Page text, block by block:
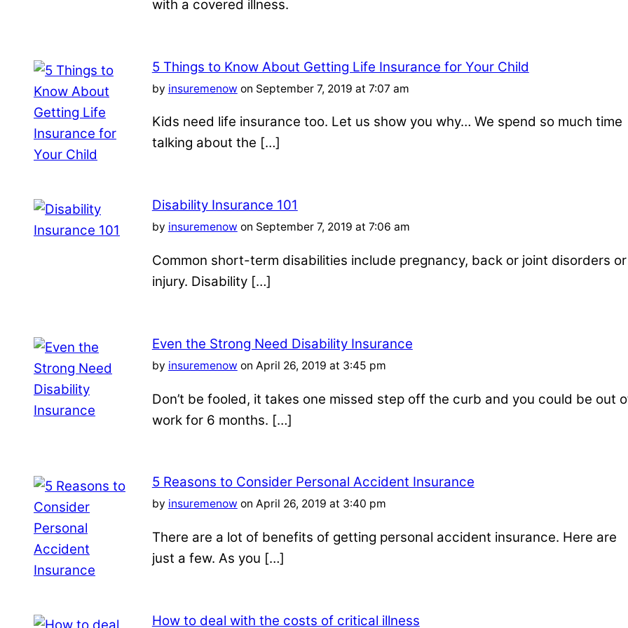
with a covered illness.
5 Things to Know About Getting Life Insurance for Your Child
by insuremenow on September 7, 2019 at 7:07 am
Kids need life insurance too. Let us show you why… We spend so much time
talking about the […]
Disability Insurance 101
by insuremenow on September 7, 2019 at 7:06 am
Common short-term disabilities include pregnancy, back or joint disorders
injury. Disability […]
Even the Strong Need Disability Insurance
by insuremenow on April 26, 2019 at 3:45 pm
Don’t be fooled, it takes one missed step off the curb and you could be out
work for 6 months. […]
5 Reasons to Consider Personal Accident Insurance
by insuremenow on April 26, 2019 at 3:40 pm
There are a lot of benefits of getting personal accident insurance. Here are
just a few. As you […]
How to deal with the costs of critical illness